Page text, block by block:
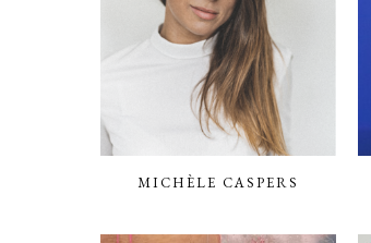
MICHÈLE CASPERS